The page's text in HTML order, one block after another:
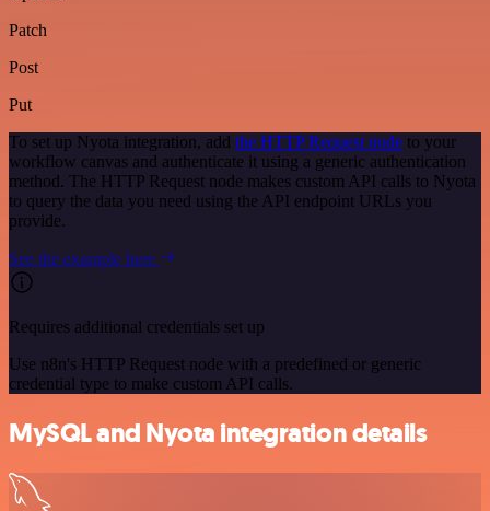
Patch
Post
Put
To set up Nyota integration, add the HTTP Request node to your
workflow canvas and authenticate it using a generic authentication
method. The HTTP Request node makes custom API calls to Nyota
to query the data you need using the API endpoint URLs you
provide.
See the example here
Requires additional credentials set up
Use n8n's HTTP Request node with a predefined or generic
credential type to make custom API calls.
MySQL and Nyota integration details